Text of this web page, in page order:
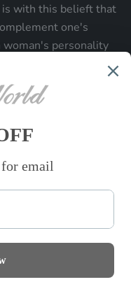
is with this belieft that
one's
woman's personality